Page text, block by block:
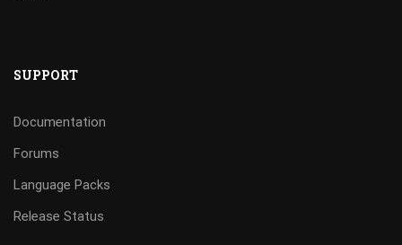
SUPPORT
Documentation
Forums
Language Packs
Release Status